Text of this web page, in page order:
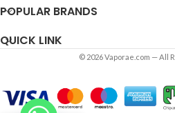
POPULAR BRANDS
QUICK LINK
© 2026 Vaporae.com — All